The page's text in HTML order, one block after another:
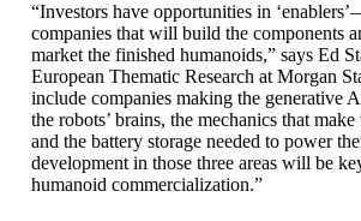
“Investors have opportunities in
companies that will build the components
market the finished humanoids,” says Ed
European Thematic Research at Morgan
include companies making the generative
the robots’ brains, the mechanics that
and the battery storage needed to power
development in those three areas will be
humanoid commercialization.”